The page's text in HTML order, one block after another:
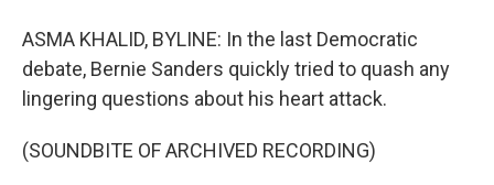
ASMA KHALID, BYLINE: In the last Democratic
debate, Bernie Sanders quickly tried to quash any
lingering questions about his heart attack.
(SOUNDBITE OF ARCHIVED RECORDING)